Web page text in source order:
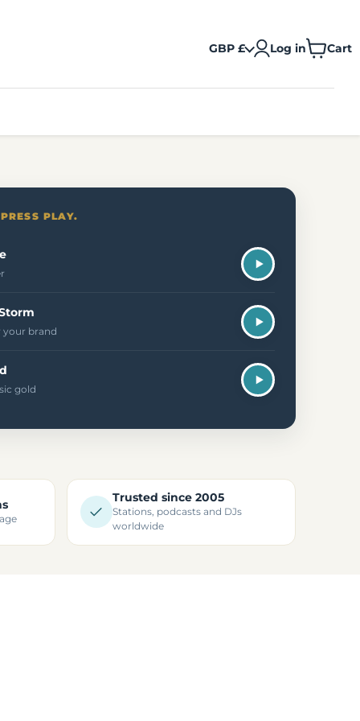
GBP £ Log in Cart
View
PLAY.
your brand
gold
Trusted since 2005
Stations, podcasts and DJs
worldwide